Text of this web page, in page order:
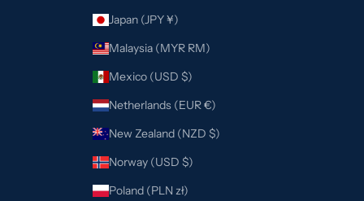
Japan (JPY ¥)
Malaysia (MYR RM)
Mexico (USD $)
Netherlands (EUR €)
New Zealand (NZD $)
Norway (USD $)
Poland (PLN zł)